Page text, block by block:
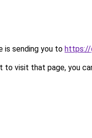
is sending you to https://
to visit that page, you